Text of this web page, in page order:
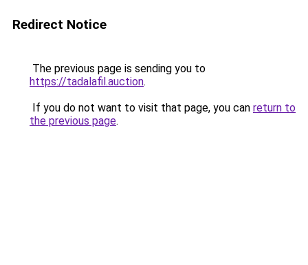
Redirect Notice
The previous page is sending you to
https://tadalafil.auction.
If you do not want to visit that page, you can return to
the previous page.